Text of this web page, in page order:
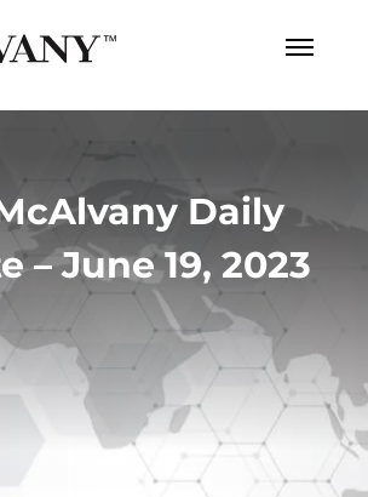
Daily
– June 19, 2023